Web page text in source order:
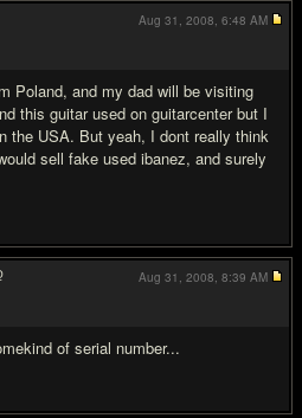
Poland, and my dad will be visiting
this guitar used on guitarcenter but I
the USA. But yeah, I dont really think
sell fake used ibanez, and surely
Aug 31, 2008, 6:48 AM
of serial number...
Aug 31, 2008, 8:39 AM